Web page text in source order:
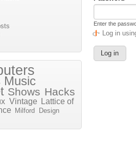
Music
Shows Hacks
Vintage
Lattice of
Milford
Design
Enter the
Log in